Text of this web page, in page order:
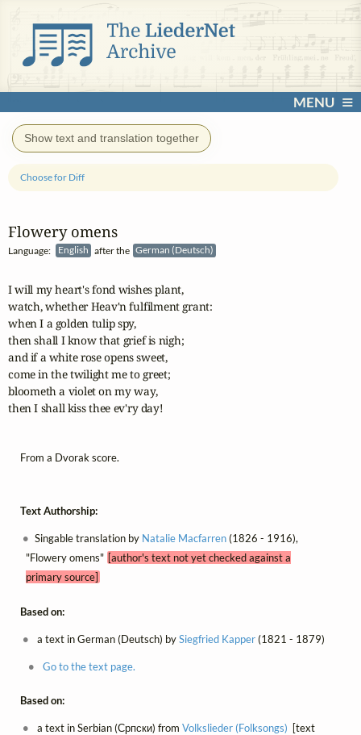
MENU
Show text and translation together
Flowery omens
Language: English after the German (Deutsch)
Choose for Diff
I will my heart's fond wishes plant,
watch, whether Heav'n fulfilment grant:
when I a golden tulip spy,
then shall I know that grief is nigh;
and if a white rose opens sweet,
come in the twilight me to greet;
bloometh a violet on my way,
then I shall kiss thee ev'ry day!
From a Dvorak score.
Text Authorship:
Singable translation by Natalie Macfarren(1826 - 1916),
"Flowery omens" [author's text not yet checked against a
primary source]
Based on:
a text in German (Deutsch) bySiegfried Kapper(1821 - 1879)
Go to the text page.
Based on:
a text in Serbian (Српски) fromVolkslieder (Folksongs) [text